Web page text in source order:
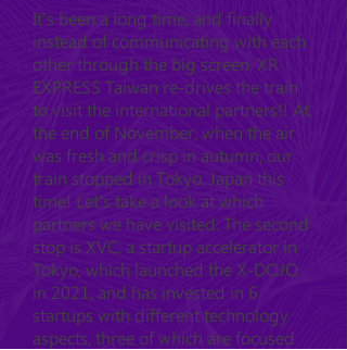
It's been a long time, and finally
instead of communicating with each
other through the big screen, XR
EXPRESS Taiwan re-drives the train
to visit the international partners!! At
the end of November, when the air
was fresh and crisp in autumn, our
train stopped in Tokyo, Japan this
time! Let's take a look at which
partners we have visited. The second
stop is XVC, a startup accelerator in
Tokyo, which launched the X-DOJO
in 2021, and has invested in 6
startups with different technology
aspects, three of which are focused